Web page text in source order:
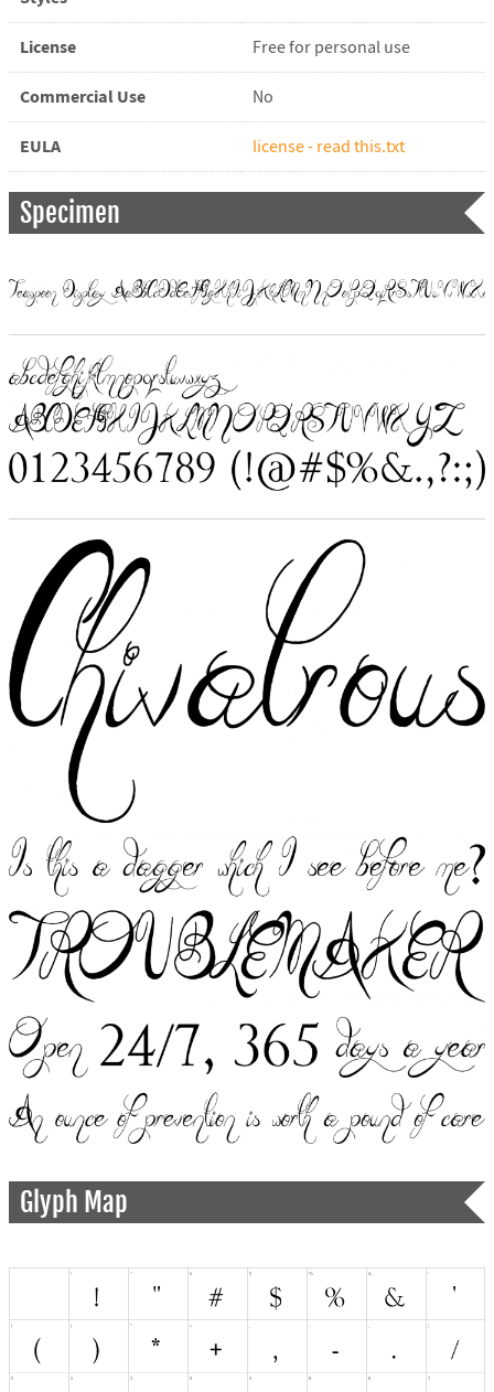
License Free for personal use
Commercial Use No
EULA license - read this.txt
Specimen
Glyph Map